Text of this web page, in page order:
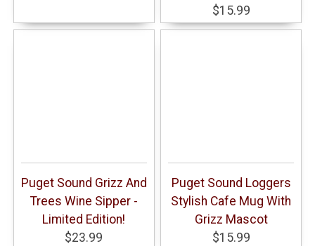
$15.99
Puget Sound Grizz And
Trees Wine Sipper -
Limited Edition!
$23.99
Puget Sound Loggers
Stylish Cafe Mug With
Grizz Mascot
$15.99